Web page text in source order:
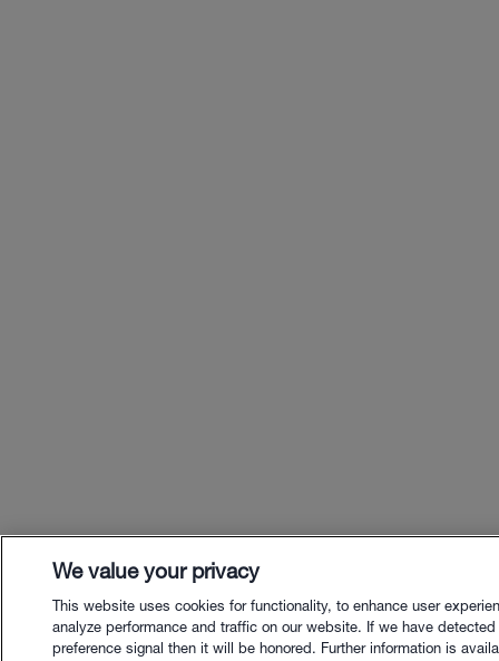
We value your privacy
This website uses cookies for functionality, to enhance user
analyze performance and traffic on our website. If we have
preference signal then it will be honored. Further information is